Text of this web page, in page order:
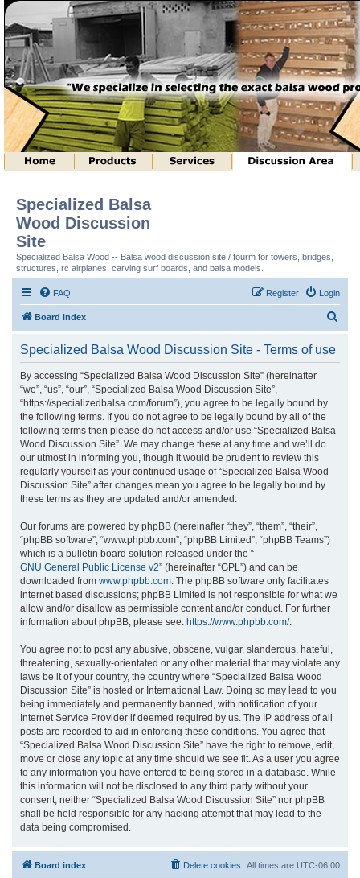
Specialized Balsa
Wood Discussion
Site
Specialized Balsa Wood -- Balsa wood discussion site / fourm for towers, bridges,
structures, rc airplanes, carving surf boards, and balsa models.
FAQ Login
Register
Board index
Specialized Balsa Wood Discussion Site - Terms of use
By accessing “Specialized Balsa Wood Discussion Site” (hereinafter
“we”, “us”, “our”, “Specialized Balsa Wood Discussion Site”,
“https://specializedbalsa.com/forum”), you agree to be legally bound by
the following terms. If you do not agree to be legally bound by all of the
following terms then please do not access and/or use “Specialized Balsa
Wood Discussion Site”. We may change these at any time and we’ll do
our utmost in informing you, though it would be prudent to review this
regularly yourself as your continued usage of “Specialized Balsa Wood
Discussion Site” after changes mean you agree to be legally bound by
these terms as they are updated and/or amended.
Our forums are powered by phpBB (hereinafter “they”, “them”, “their”,
“phpBB software”, “www.phpbb.com”, “phpBB Limited”, “phpBB Teams”)
which is a bulletin board solution released under the “
GNU General Public License v2” (hereinafter “GPL”) and can be
downloaded from www.phpbb.com . The phpBB software only facilitates
internet based discussions; phpBB Limited is not responsible for what we
allow and/or disallow as permissible content and/or conduct. For further
information about phpBB, please see: https://www.phpbb.com/.
You agree not to post any abusive, obscene, vulgar, slanderous, hateful,
threatening, sexually-orientated or any other material that may violate any
laws be it of your country, the country where “Specialized Balsa Wood
Discussion Site” is hosted or International Law. Doing so may lead to you
being immediately and permanently banned, with notification of your
Internet Service Provider if deemed required by us. The IP address of all
posts are recorded to aid in enforcing these conditions. You agree that
“Specialized Balsa Wood Discussion Site” have the right to remove, edit,
move or close any topic at any time should we see fit. As a user you agree
to any information you have entered to being stored in a database. While
this information will not be disclosed to any third party without your
consent, neither “Specialized Balsa Wood Discussion Site” nor phpBB
shall be held responsible for any hacking attempt that may lead to the
data being compromised.
Board index All times are UTC-06:00
Delete cookies